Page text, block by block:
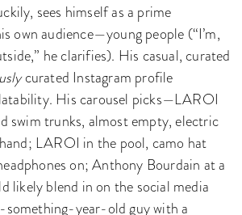
sees himself as a prime
own audience—young people (“I’m,
he clarifies). His casual, curated
curated Instagram profile
His carousel picks—LAROI
swim trunks, almost empty, electric
LAROI in the pool, camo hat
on; Anthony Bourdain at a
likely blend in on the social media
year-old guy with a